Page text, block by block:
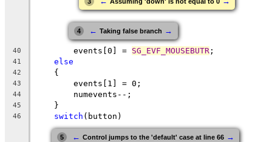
4 ← Taking false branch →
40
        events[0] =
SG_EVF_MOUSEBUTR ;
41 else
42
    {
43
        events[1] = 0;
44
        numevents--;
45
    }
46 switch (button)
5 ← Control jumps to the 'default' case at line 66 →